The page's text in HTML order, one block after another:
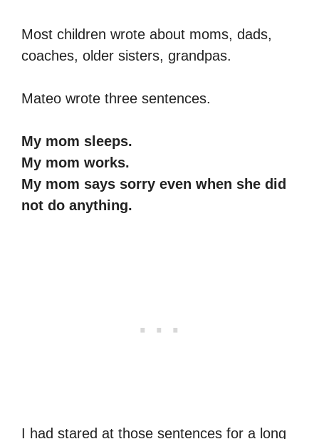
Most children wrote about moms, dads,
coaches, older sisters, grandpas.
Mateo wrote three sentences.
My mom sleeps.
My mom works.
My mom says sorry even when she did
not do anything.
I had stared at those sentences for a long